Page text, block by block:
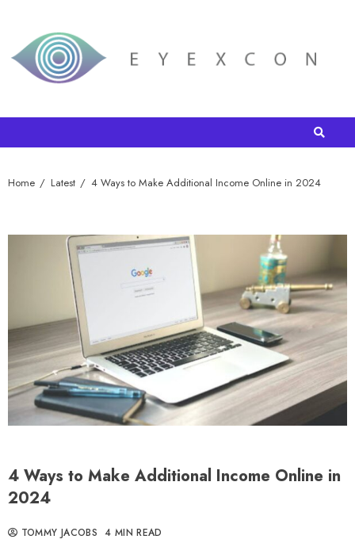
Home Latest 4 Ways to Make Additional Income Online in 2024
4 Ways to Make Additional Income Online in
2024
TOMMY JACOBS 4 MIN READ